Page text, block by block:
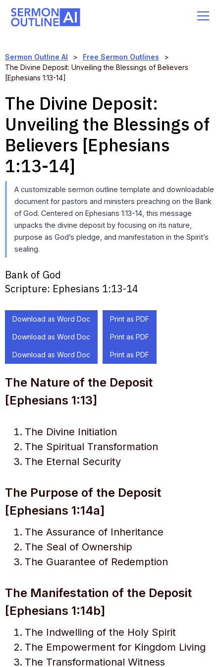
Sermon Outline AI > Free Sermon Outlines
>
The Divine Deposit: Unveiling the Blessings of Believers
[Ephesians 1:13-14]
The Divine Deposit:
Unveiling the Blessings of
Believers [Ephesians
1:13-14]
A customizable sermon outline template and downloadable
document for pastors and ministers preaching on the Bank
of God. Centered on Ephesians 1:13-14, this message
unpacks the divine deposit by focusing on its nature,
purpose as God’s pledge, and manifestation in the Spirit’s
sealing.
Bank of God
Scripture: Ephesians 1:13-14
Download as Word Doc Print as PDF
Download as Word Doc Print as PDF
Download as Word Doc Print as PDF
The Nature of the Deposit
[Ephesians 1:13]
The Divine Initiation
The Spiritual Transformation
The Eternal Security
The Purpose of the Deposit
[Ephesians 1:14a]
The Assurance of Inheritance
The Seal of Ownership
The Guarantee of Redemption
The Manifestation of the Deposit
[Ephesians 1:14b]
The Indwelling of the Holy Spirit
The Empowerment for Kingdom Living
The Transformational Witness